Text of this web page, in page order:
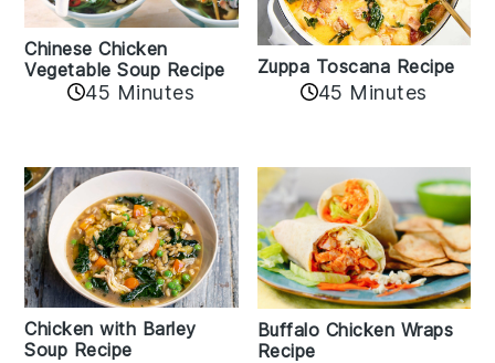
Chinese Chicken
Vegetable Soup Recipe
45 Minutes
Zuppa Toscana Recipe
45 Minutes
Chicken with Barley
Soup Recipe
Buffalo Chicken Wraps
Recipe